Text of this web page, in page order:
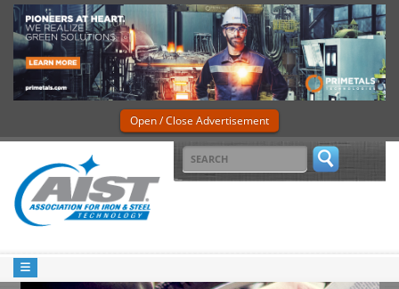
Open / Close Advertisement